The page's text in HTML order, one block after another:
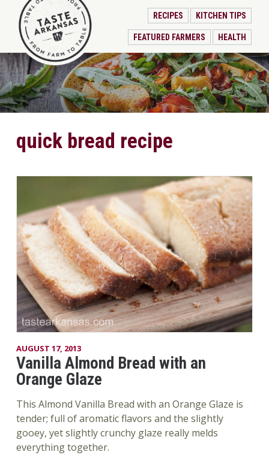
RECIPES KITCHEN TIPS
FEATURED FARMERS HEALTH
quick bread recipe
AUGUST 17, 2013
Vanilla Almond Bread with an
Orange Glaze
This Almond Vanilla Bread with an Orange Glaze is
tender; full of aromatic flavors and the slightly
gooey, yet slightly crunchy glaze really melds
everything together.